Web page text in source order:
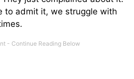
to admit it, we struggle with